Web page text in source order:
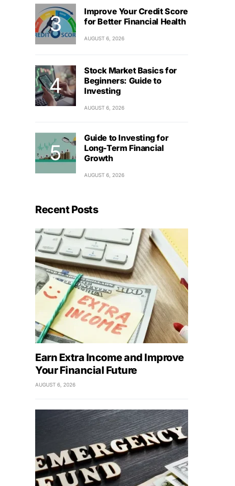
Improve Your Credit Score
for Better Financial Health
AUGUST 6, 2026
Stock Market Basics for
Beginners: Guide to
Investing
AUGUST 6, 2026
Guide to Investing for
Long-Term Financial
Growth
AUGUST 6, 2026
Recent Posts
Earn Extra Income and Improve
Your Financial Future
AUGUST 6, 2026